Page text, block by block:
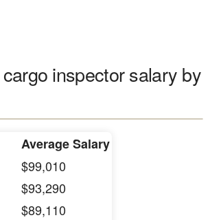
inspector salary by
Average Salary
$99,010
$93,290
$89,110